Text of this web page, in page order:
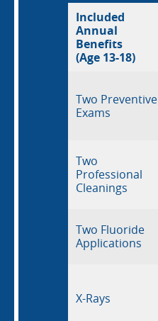
Included
Annual
Benefits
(Age 13-18)
Two Preventive
Exams
Two
Professional
Cleanings
Two Fluoride
Applications
X-Rays